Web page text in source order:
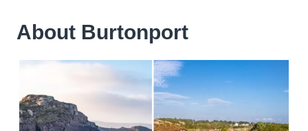
About Burtonport